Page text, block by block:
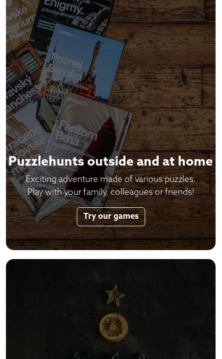
Puzzlehunts outside and at home
Exciting adventure made of various puzzles.
Play with your family, colleagues or friends!
Try our games